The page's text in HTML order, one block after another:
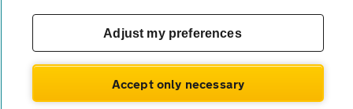
© AA Cars 2026 |Company No. 4546950 | VAT No. 188 0311 10
Adjust my preferences
Accept only necessary